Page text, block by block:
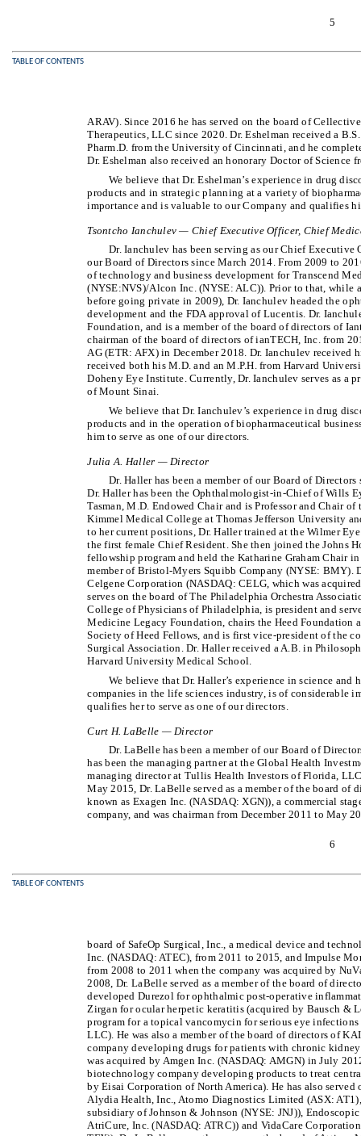
5
TABLE OF CONTENTS
ARAV). Since 2016 he has served on the board of
Therapeutics, LLC since 2020. Dr. Eshelman received a
Pharm.D. from the University of Cincinnati, and he
Dr. Eshelman also received an honorary Doctor of Science
We believe that Dr. Eshelman’s experience in drug
products and in strategic planning at a variety of
importance and is valuable to our Company and qualifies
Tsontcho Ianchulev — Chief Executive Officer, Chief
Dr. Ianchulev has been serving as our Chief
our Board of Directors since March 2014. From 2009 to
of technology and business development for Transcend
(NYSE:NVS)/Alcon Inc. (NYSE: ALC)). Prior to that, while
before going private in 2009), Dr. Ianchulev headed the
development and the FDA approval of Lucentis. Dr.
Foundation, and is a member of the board of directors of
chairman of the board of directors of ianTECH, Inc. from
AG (ETR: AFX) in December 2018. Dr. Ianchulev received
received both his M.D. and an M.P.H. from Harvard
Doheny Eye Institute. Currently, Dr. Ianchulev serves as a
of Mount Sinai.
We believe that Dr. Ianchulev’s experience in drug
products and in the operation of biopharmaceutical
him to serve as one of our directors.
Julia A. Haller — Director
Dr. Haller has been a member of our Board of
Dr. Haller has been the Ophthalmologist-in-Chief of Wills
Tasman, M.D. Endowed Chair and is Professor and Chair
Kimmel Medical College at Thomas Jefferson University
to her current positions, Dr. Haller trained at the Wilmer
the first female Chief Resident. She then joined the Johns
fellowship program and held the Katharine Graham Chair
member of Bristol-Myers Squibb Company (NYSE: BMY).
Celgene Corporation (NASDAQ: CELG, which was
serves on the board of The Philadelphia Orchestra
College of Physicians of Philadelphia, is president and
Medicine Legacy Foundation, chairs the Heed Foundation
Society of Heed Fellows, and is first vice-president of the
Surgical Association. Dr. Haller received a A.B. in
Harvard University Medical School.
We believe that Dr. Haller’s experience in science
companies in the life sciences industry, is of considerable
qualifies her to serve as one of our directors.
Curt H. LaBelle — Director
Dr. LaBelle has been a member of our Board of
has been the managing partner at the Global Health
managing director at Tullis Health Investors of Florida,
May 2015, Dr. LaBelle served as a member of the board of
known as Exagen Inc. (NASDAQ: XGN)), a commercial
company, and was chairman from December 2011 to May
6
TABLE OF CONTENTS
board of SafeOp Surgical, Inc., a medical device and
Inc. (NASDAQ: ATEC), from 2011 to 2015, and Impulse
from 2008 to 2011 when the company was acquired by
2008, Dr. LaBelle served as a member of the board of
developed Durezol for ophthalmic post-operative
Zirgan for ocular herpetic keratitis (acquired by Bausch &
program for a topical vancomycin for serious eye
LLC). He was also a member of the board of directors of
company developing drugs for patients with chronic
was acquired by Amgen Inc. (NASDAQ: AMGN) in July
biotechnology company developing products to treat
by Eisai Corporation of North America). He has also
Alydia Health, Inc., Atomo Diagnostics Limited (ASX:
subsidiary of Johnson & Johnson (NYSE: JNJ)),
AtriCure, Inc. (NASDAQ: ATRC)) and VidaCare